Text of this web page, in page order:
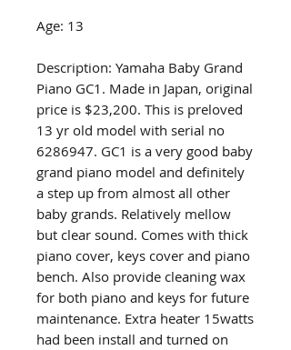
Age: 13
Description: Yamaha Baby Grand
Piano GC1. Made in Japan, original
price is $23,200. This is preloved
13 yr old model with serial no
6286947. GC1 is a very good baby
grand piano model and definitely
a step up from almost all other
baby grands. Relatively mellow
but clear sound. Comes with thick
piano cover, keys cover and piano
bench. Also provide cleaning wax
for both piano and keys for future
maintenance. Extra heater 15watts
had been install and turned on